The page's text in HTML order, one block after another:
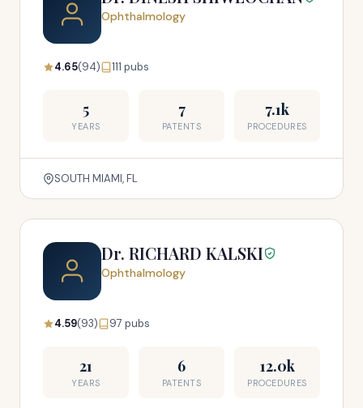
Ophthalmology
4.65(94) 111 pubs
5
YEARS
7
PATENTS
7.1k
PROCEDURES
SOUTH MIAMI, FL
Dr. RICHARD KALSKI
Ophthalmology
4.59(93) 97 pubs
21
YEARS
6
PATENTS
12.0k
PROCEDURES